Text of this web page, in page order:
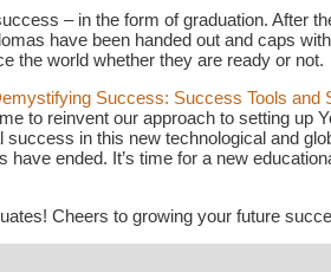
– in the form of graduation. After
have been handed out and caps
the world whether they are ready or not.
Success: Success Tools and
to reinvent our approach to setting up
success in this new technological and
ended. It’s time for a new
Cheers to growing your future